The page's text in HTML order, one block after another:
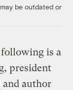
be outdated or
following is a
president
and author